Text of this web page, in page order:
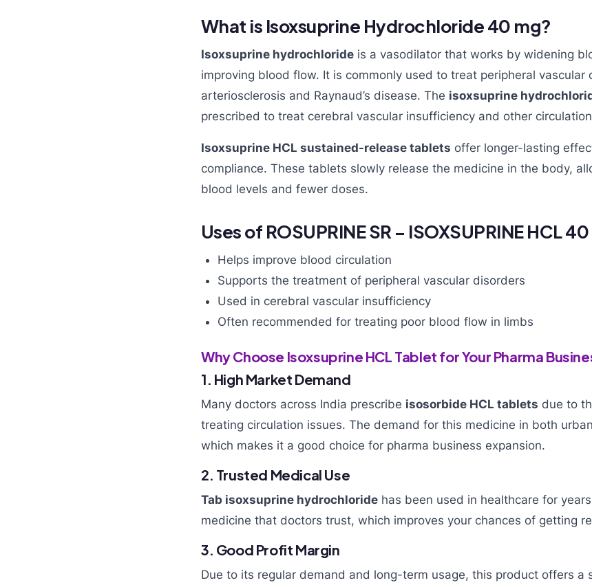
What is Isoxsuprine Hydrochloride 40 mg?
Isoxsuprine hydrochloride is a vasodilator that works by widening
improving blood flow. It is commonly used to treat peripheral vascular
arteriosclerosis and Raynaud’s disease. The isoxsuprine
prescribed to treat cerebral vascular insufficiency and other
Isoxsuprine HCL sustained-release tablets offer longer-lasting
compliance. These tablets slowly release the medicine in the body,
blood levels and fewer doses.
Uses of ROSUPRINE SR – ISOXSUPRINE HCL 40
Helps improve blood circulation
Supports the treatment of peripheral vascular disorders
Used in cerebral vascular insufficiency
Often recommended for treating poor blood flow in limbs
Why Choose Isoxsuprine HCL Tablet for Your Pharma
1. High Market Demand
Many doctors across India prescribe isosorbide HCL tablets due to
treating circulation issues. The demand for this medicine in both
which makes it a good choice for pharma business expansion.
2. Trusted Medical Use
Tab isoxsuprine hydrochloride has been used in healthcare for
medicine that doctors trust, which improves your chances of getting
3. Good Profit Margin
Due to its regular demand and long-term usage, this product offers a